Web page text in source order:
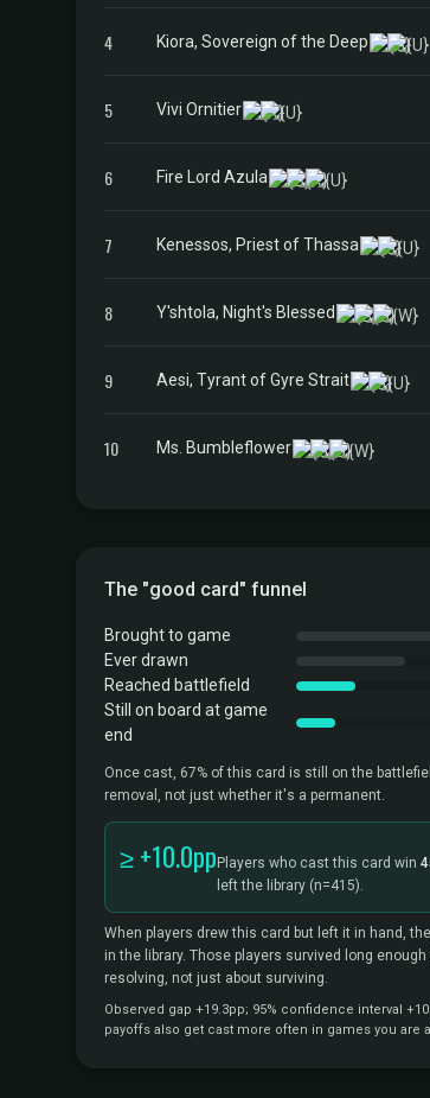
4 Kiora, Sovereign of the Deep
5 Vivi Ornitier
6 Fire Lord Azula
7 Kenessos, Priest of Thassa
8 Y'shtola, Night's Blessed
9 Aesi, Tyrant of Gyre Strait
10 Ms. Bumbleflower
The "good card" funnel
Brought to game
Ever drawn
Reached battlefield
Still on board at game
end
Once cast, 67% of this card is still on the
removal, not just whether it's a permanent.
≥ +10.0pp Players who cast this card win
left the library (n=415).
When players drew this card but left it in hand,
in the library. Those players survived long
resolving, not just about surviving.
Observed gap +19.3pp; 95% confidence interval
payoffs also get cast more often in games you are